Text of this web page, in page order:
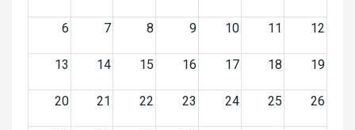
6 7 8 9 10 11 12
13 14 15 16 17 18 19
20 21 22 23 24 25 26